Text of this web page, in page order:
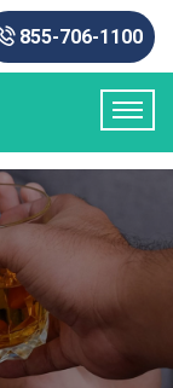
855-706-1100